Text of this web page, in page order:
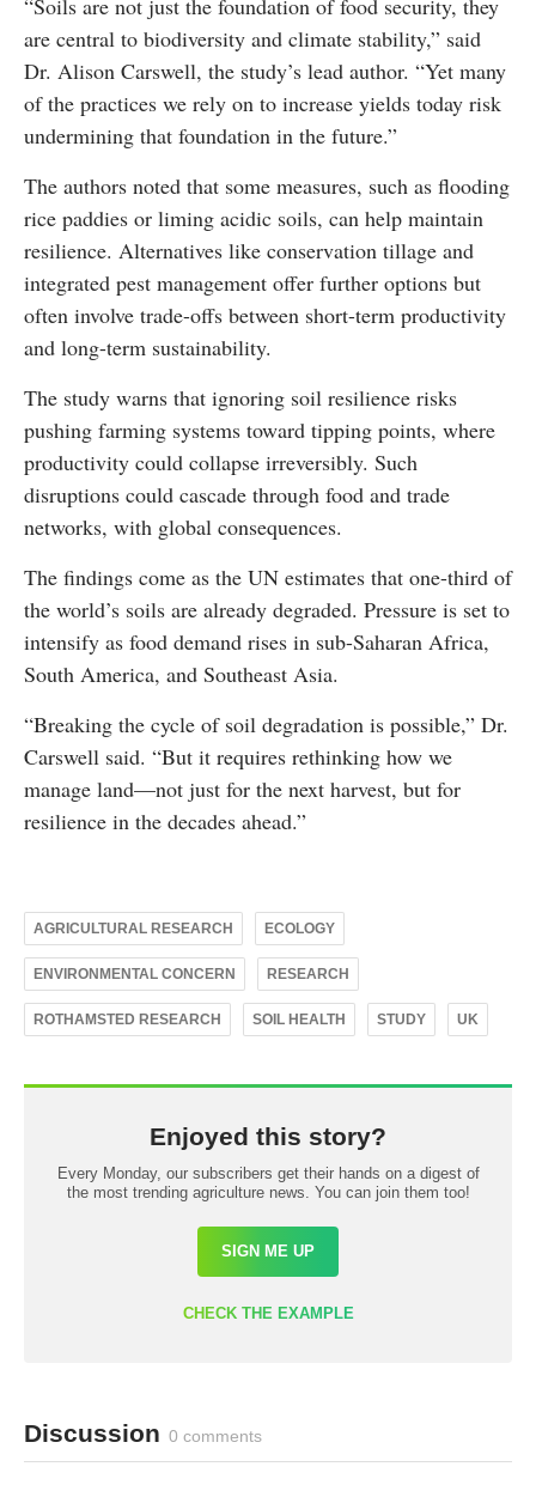
“Soils are not just the foundation of food security, they
are central to biodiversity and climate stability,” said
Dr. Alison Carswell, the study’s lead author. “Yet many
of the practices we rely on to increase yields today risk
undermining that foundation in the future.”
The authors noted that some measures, such as flooding
rice paddies or liming acidic soils, can help maintain
resilience. Alternatives like conservation tillage and
integrated pest management offer further options but
often involve trade-offs between short-term productivity
and long-term sustainability.
The study warns that ignoring soil resilience risks
pushing farming systems toward tipping points, where
productivity could collapse irreversibly. Such
disruptions could cascade through food and trade
networks, with global consequences.
The findings come as the UN estimates that one-third of
the world’s soils are already degraded. Pressure is set to
intensify as food demand rises in sub-Saharan Africa,
South America, and Southeast Asia.
“Breaking the cycle of soil degradation is possible,” Dr.
Carswell said. “But it requires rethinking how we
manage land—not just for the next harvest, but for
resilience in the decades ahead.”
AGRICULTURAL RESEARCH ECOLOGY
ENVIRONMENTAL CONCERN RESEARCH
ROTHAMSTED RESEARCH SOIL HEALTH STUDY UK
Enjoyed this story?
Every Monday, our subscribers get their hands on a digest of
the most trending agriculture news. You can join them too!
SIGN ME UP
CHECK THE EXAMPLE
Discussion 0 comments